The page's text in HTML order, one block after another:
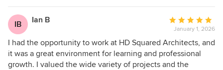
IB Ian B
Average
rating:
5
out
of
January 1, 2026
I had the opportunity to work at HD Squared Architects, and
it was a great environment for learning and professional
growth. I valued the wide variety of projects and the